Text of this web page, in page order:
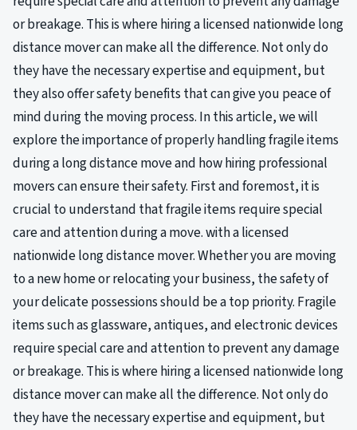
or breakage. This is where hiring a licensed nationwide long
distance mover can make all the difference. Not only do
they have the necessary expertise and equipment, but
they also offer safety benefits that can give you peace of
mind during the moving process. In this article, we will
explore the importance of properly handling fragile items
during a long distance move and how hiring professional
movers can ensure their safety. First and foremost, it is
crucial to understand that fragile items require special
care and attention during a move. with a licensed
nationwide long distance mover. Whether you are moving
to a new home or relocating your business, the safety of
your delicate possessions should be a top priority. Fragile
items such as glassware, antiques, and electronic devices
require special care and attention to prevent any damage
or breakage. This is where hiring a licensed nationwide long
distance mover can make all the difference. Not only do
they have the necessary expertise and equipment, but